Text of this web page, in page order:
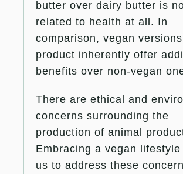
butter over dairy butter is
related to health at all. In
comparison, vegan
product inherently offer
benefits over non-vegan
There are ethical and
concerns surrounding the
production of animal
Embracing a vegan
us to address these